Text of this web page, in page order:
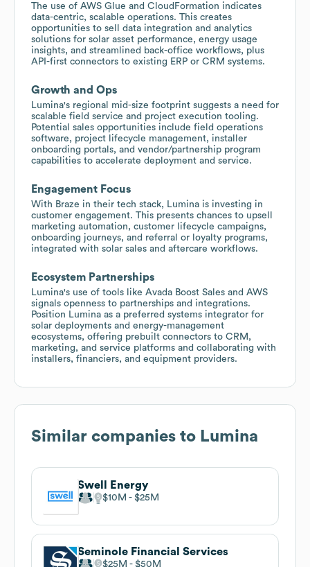
The use of AWS Glue and CloudFormation indicates
data-centric, scalable operations. This creates
opportunities to sell data integration and analytics
solutions for solar asset performance, energy usage
insights, and streamlined back-office workflows, plus
API-first connectors to existing ERP or CRM systems.
Growth and Ops
Lumina's regional mid-size footprint suggests a need for
scalable field service and project execution tooling.
Potential sales opportunities include field operations
software, project lifecycle management, installer
onboarding portals, and vendor/partnership program
capabilities to accelerate deployment and service.
Engagement Focus
With Braze in their tech stack, Lumina is investing in
customer engagement. This presents chances to upsell
marketing automation, customer lifecycle campaigns,
onboarding journeys, and referral or loyalty programs,
integrated with solar sales and aftercare workflows.
Ecosystem Partnerships
Lumina's use of tools like Avada Boost Sales and AWS
signals openness to partnerships and integrations.
Position Lumina as a preferred systems integrator for
solar deployments and energy-management
ecosystems, offering prebuilt connectors to CRM,
marketing, and service platforms and collaborating with
installers, financiers, and equipment providers.
Similar companies to Lumina
Swell Energy
$10M $25M
Seminole Financial Services
$25M $50M